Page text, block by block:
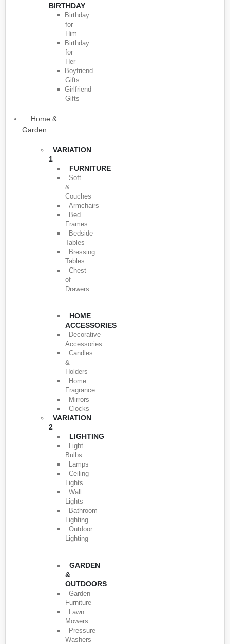
BIRTHDAY
Birthday
for
Him
Birthday
for
Her
Boyfriend
Gifts
Girlfriend
Gifts
Home &
Garden
VARIATION
1
FURNITURE
Soft
&
Couches
Armchairs
Bed
Frames
Bedside
Tables
Bressing
Tables
Chest
of
Drawers
HOME
ACCESSORIES
Decorative
Accessories
Candles
&
Holders
Home
Fragrance
Mirrors
Clocks
VARIATION
2
LIGHTING
Light
Bulbs
Lamps
Ceiling
Lights
Wall
Lights
Bathroom
Lighting
Outdoor
Lighting
GARDEN
&
OUTDOORS
Garden
Furniture
Lawn
Mowers
Pressure
Washers